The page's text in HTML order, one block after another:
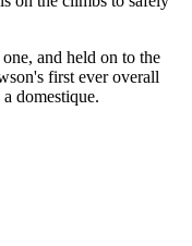
and held on to the
first ever overall
domestique.